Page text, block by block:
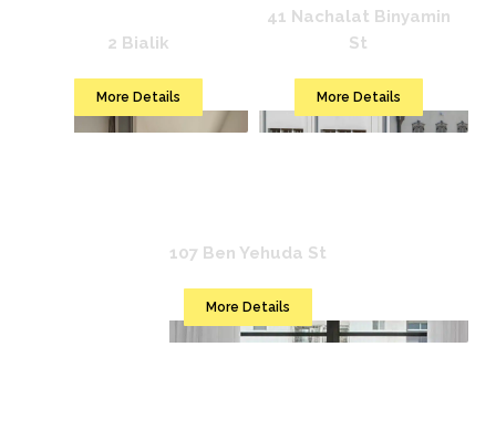
2 Bialik
More Details
41 Nachalat Binyamin
St
More Details
107 Ben Yehuda St
More Details